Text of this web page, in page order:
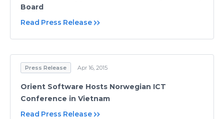
Board
Read Press Release
Press Release Apr 16, 2015
Orient Software Hosts Norwegian ICT
Conference in Vietnam
Read Press Release